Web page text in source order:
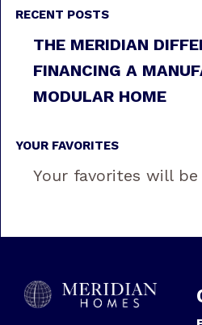
RECENT POSTS
THE MERIDIAN
FINANCING A
MODULAR HOME
YOUR FAVORITES
Your favorites will be